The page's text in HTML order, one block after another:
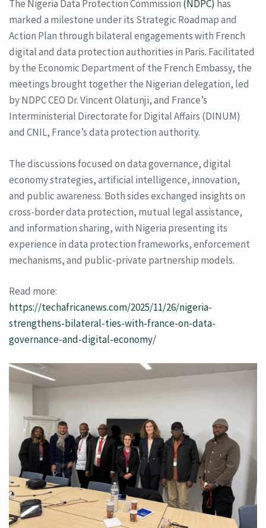
The Nigeria Data Protection Commission (NDPC) has
marked a milestone under its Strategic Roadmap and
Action Plan through bilateral engagements with French
digital and data protection authorities in Paris. Facilitated
by the Economic Department of the French Embassy, the
meetings brought together the Nigerian delegation, led
by NDPC CEO Dr. Vincent Olatunji, and France’s
Interministerial Directorate for Digital Affairs (DINUM)
and CNIL, France’s data protection authority.
The discussions focused on data governance, digital
economy strategies, artificial intelligence, innovation,
and public awareness. Both sides exchanged insights on
cross-border data protection, mutual legal assistance,
and information sharing, with Nigeria presenting its
experience in data protection frameworks, enforcement
mechanisms, and public-private partnership models.
Read more:
https://techafricanews.com/2025/11/26/nigeria-
strengthens-bilateral-ties-with-france-on-data-
governance-and-digital-economy/